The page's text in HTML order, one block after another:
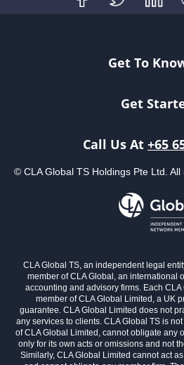
Get To
Get
Call Us At +65
© CLA Global TS Holdings Pte Ltd. All
CLA Global TS, an independent legal
member of CLA Global, an international
accounting and advisory firms. Each
member of CLA Global Limited, a UK
guarantee. CLA Global Limited does not
any services to clients. CLA Global TS is
of CLA Global Limited, cannot obligate any
only for its own acts or omissions and not
Similarly, CLA Global Limited cannot act